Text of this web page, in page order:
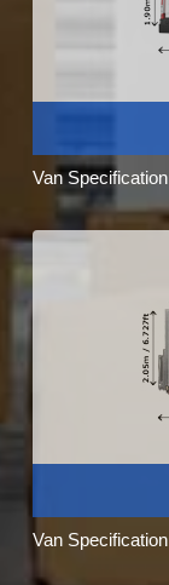
Van Specification
Van Specification